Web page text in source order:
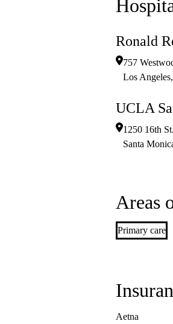
Ronald
757
Los Angeles,
UCLA
1250 16th St.
Santa
Areas
Primary care
Aetna